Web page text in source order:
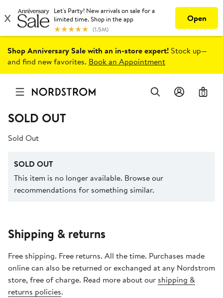
Shop Anniversary Sale with an in-store expert! Stock up—
and find new favorites. Book an Appointment
0
SOLD OUT
Sold Out
SOLD OUT
This item is no longer available. Browse our
recommendations for something similar.
Shipping & returns
Free shipping. Free returns. All the time. Purchases made
online can also be returned or exchanged at any Nordstrom
store, free of charge. Read more about our shipping &
returns policies.